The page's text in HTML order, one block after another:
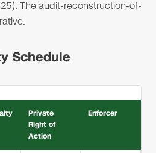
The audit-reconstruction-of-
Schedule
Private
Right of
Action
Enforcer